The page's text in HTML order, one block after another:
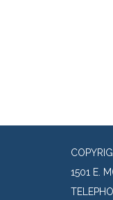
1501 E.